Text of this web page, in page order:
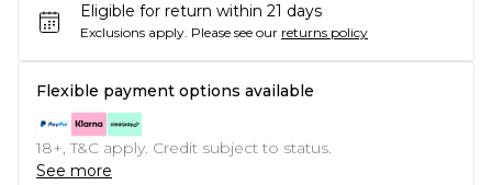
Eligible for return within 21 days
Exclusions apply. Please see our returns policy
Flexible payment options available
18+, T&C apply. Credit subject to status.
See more